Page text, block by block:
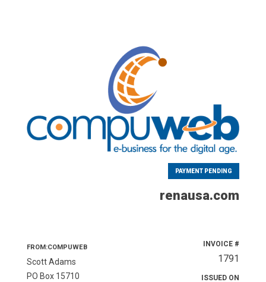
PAYMENT PENDING
renausa.com
FROM:COMPUWEB
Scott Adams
PO Box 15710
INVOICE #
1791
ISSUED ON